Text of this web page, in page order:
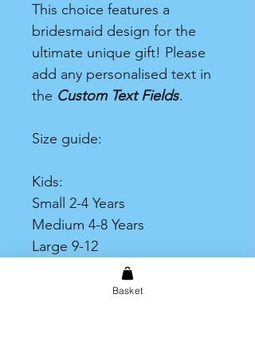
This choice features a
bridesmaid design for the
ultimate unique gift! Please
add any personalised text in
the Custom Text Fields.
Size guide:
Kids:
Small 2-4 Years
Medium 4-8 Years
Large 9-12
Basket